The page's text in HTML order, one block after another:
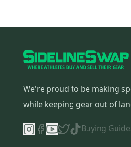
We're proud to be making
while keeping gear out of
Buying